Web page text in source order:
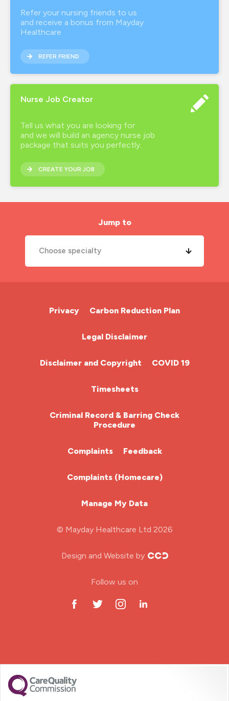
Refer your nursing friends to us
and receive a bonus from Mayday
Healthcare
REFER FRIEND
Nurse Job Creator
Tell us what you are looking for
and we will build an agency nurse job
package that suits you perfectly.
CREATE YOUR JOB
Jump to
Choose specialty
Cardiac Nurse
Chemotherapy Nurse
Community Nurse
HCA (Health Care Assistant)
HDU
Privacy Carbon Reduction Plan
Legal Disclaimer
Disclaimer and Copyright COVID 19
Timesheets
Criminal Record & Barring Check
Procedure
Complaints Feedback
Complaints (Homecare)
Manage My Data
© Mayday Healthcare Ltd 2026
Design and Website by
Follow us on